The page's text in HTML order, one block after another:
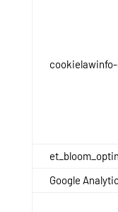
Google